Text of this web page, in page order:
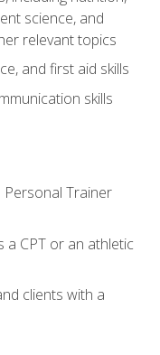
science, and
relevant topics
and first aid skills
skills
Trainer
a CPT or an athletic
clients with a